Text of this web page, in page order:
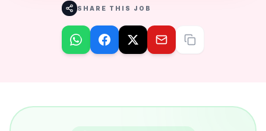
SHARE THIS JOB